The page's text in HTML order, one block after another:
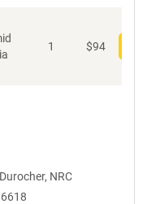
1 $94
NRC
6618